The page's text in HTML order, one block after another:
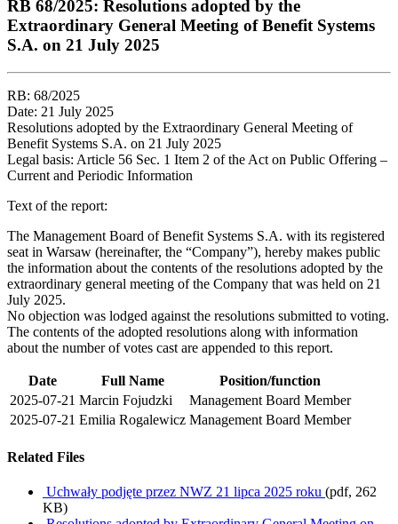
RB 68/2025: Resolutions adopted by the
Extraordinary General Meeting of Benefit Systems
S.A. on 21 July 2025
RB: 68/2025
Date: 21 July 2025
Resolutions adopted by the Extraordinary General Meeting of
Benefit Systems S.A. on 21 July 2025
Legal basis: Article 56 Sec. 1 Item 2 of the Act on Public Offering –
Current and Periodic Information
Text of the report:
The Management Board of Benefit Systems S.A. with its registered
seat in Warsaw (hereinafter, the “Company”), hereby makes public
the information about the contents of the resolutions adopted by the
extraordinary general meeting of the Company that was held on 21
July 2025.
No objection was lodged against the resolutions submitted to voting.
The contents of the adopted resolutions along with information
about the number of votes cast are appended to this report.
Date Full Name
Position/function
2025-07-21 Marcin Fojudzki
Management Board Member
2025-07-21 Emilia Rogalewicz Management Board Member
Related Files
Uchwały podjęte przez NWZ 21 lipca 2025 roku (pdf, 262
KB)